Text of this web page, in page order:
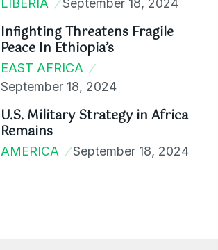
LIBERIA September 18, 2024
Infighting Threatens Fragile
Peace In Ethiopia’s
EAST AFRICA
September 18, 2024
U.S. Military Strategy in Africa
Remains
AMERICA September 18, 2024